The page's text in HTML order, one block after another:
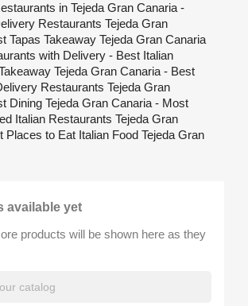
in Tejeda Gran Canaria -
Restaurants Tejeda Gran
Tapas Takeaway Tejeda Gran Canaria
with Delivery - Best Italian
Tejeda Gran Canaria - Best
Restaurants Tejeda Gran
Dining Tejeda Gran Canaria - Most
Italian Restaurants Tejeda Gran
Places to Eat Italian Food Tejeda Gran
available yet
products will be shown here as they